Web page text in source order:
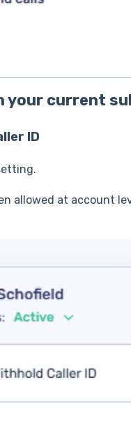
your current
ID
allowed at account